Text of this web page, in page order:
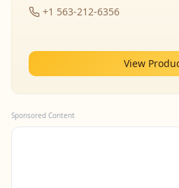
+1 563-212-6356
View
Sponsored Content